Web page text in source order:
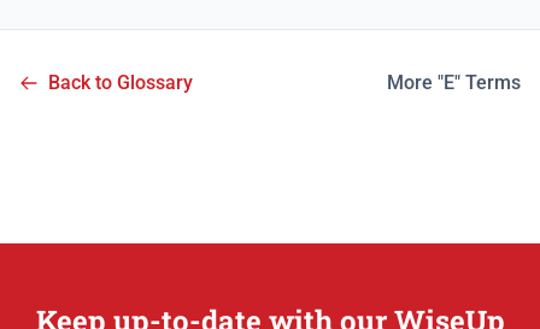
Back to Glossary More "E" Terms
Keep up-to-date with our WiseUp